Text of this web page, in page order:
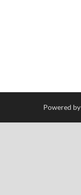
Powered by